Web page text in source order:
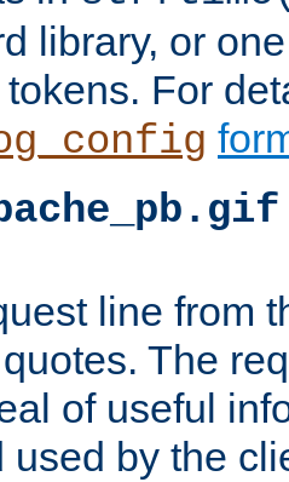
library, or
For
line from
The
of useful
used by the